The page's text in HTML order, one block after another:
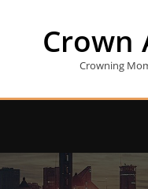
Crown
Crowning